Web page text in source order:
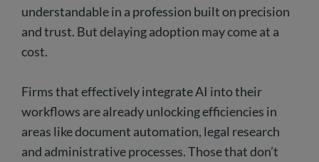
understandable in a profession built on precision
and trust. But delaying adoption may come at a
cost.
Firms that effectively integrate AI into their
workflows are already unlocking efficiencies in
areas like document automation, legal research
and administrative processes. Those that don’t